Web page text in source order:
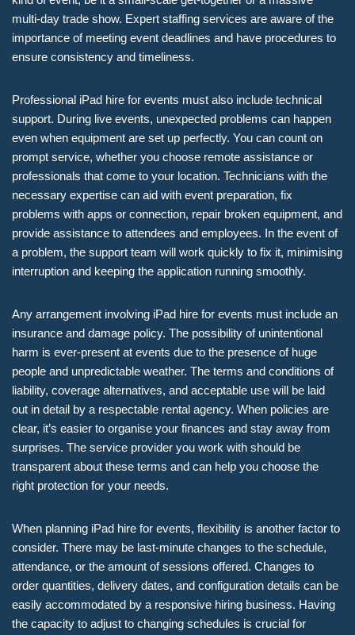
multi-day trade show. Expert staffing services are aware of the
importance of meeting event deadlines and have procedures to
ensure consistency and timeliness.
Professional iPad hire for events must also include technical
support. During live events, unexpected problems can happen
even when equipment are set up perfectly. You can count on
prompt service, whether you choose remote assistance or
professionals that come to your location. Technicians with the
necessary expertise can aid with event preparation, fix
problems with apps or connection, repair broken equipment, and
provide assistance to attendees and employees. In the event of
a problem, the support team will work quickly to fix it, minimising
interruption and keeping the application running smoothly.
Any arrangement involving iPad hire for events must include an
insurance and damage policy. The possibility of unintentional
harm is ever-present at events due to the presence of huge
people and unpredictable weather. The terms and conditions of
liability, coverage alternatives, and acceptable use will be laid
out in detail by a respectable rental agency. When policies are
clear, it’s easier to organise your finances and stay away from
surprises. The service provider you work with should be
transparent about these terms and can help you choose the
right protection for your needs.
When planning iPad hire for events, flexibility is another factor to
consider. There may be last-minute changes to the schedule,
attendance, or the amount of sessions offered. Changes to
order quantities, delivery dates, and configuration details can be
easily accommodated by a responsive hiring business. Having
the capacity to adjust to changing schedules is crucial for